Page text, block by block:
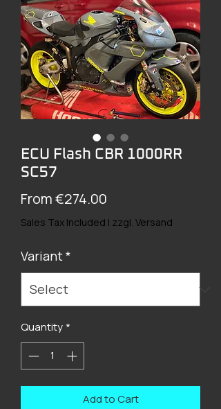
ECU Flash CBR 1000RR
SC57
From€274.00
Price
Sales Tax Included | zzgl. Versand
Variant*
Quantity *
Add to Cart